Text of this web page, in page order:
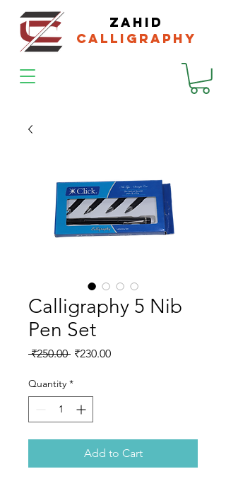
zahid
calligraphy
Calligraphy 5 Nib
Pen Set
₹250.00 Regular
₹230.00Sale
Quantity *
Add to Cart